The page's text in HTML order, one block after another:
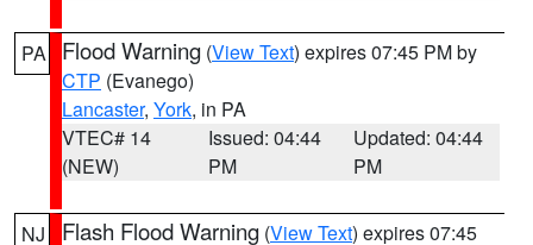
PA Flood Warning (View Text) expires 07:45 PM by
CTP (Evanego)
Lancaster, York, in PA
VTEC# 14
(NEW)
Issued: 04:44
PM
Updated: 04:44
PM
NJ Flash Flood Warning (View Text) expires 07:45